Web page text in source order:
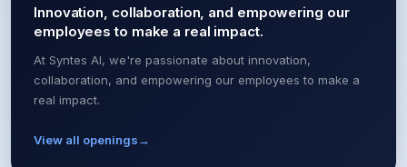
Innovation, collaboration, and empowering our
employees to make a real impact.
At Syntes AI, we're passionate about innovation,
collaboration, and empowering our employees to make a
real impact.
View all openings→